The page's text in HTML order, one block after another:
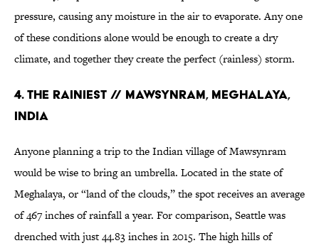
pressure, causing any moisture in the air to evaporate. Any one
of these conditions alone would be enough to create a dry
climate, and together they create the perfect (rainless) storm.
4. THE RAINIEST // MAWSYNRAM, MEGHALAYA,
INDIA
Anyone planning a trip to the Indian village of Mawsynram
would be wise to bring an umbrella. Located in the state of
Meghalaya, or “land of the clouds,” the spot receives an average
of 467 inches of rainfall a year. For comparison, Seattle was
drenched with just 44.83 inches in 2015. The high hills of